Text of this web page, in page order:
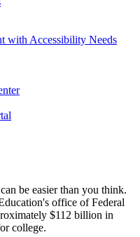
with Accessibility Needs
be easier than you think.
office of Federal
$112 billion in
college.